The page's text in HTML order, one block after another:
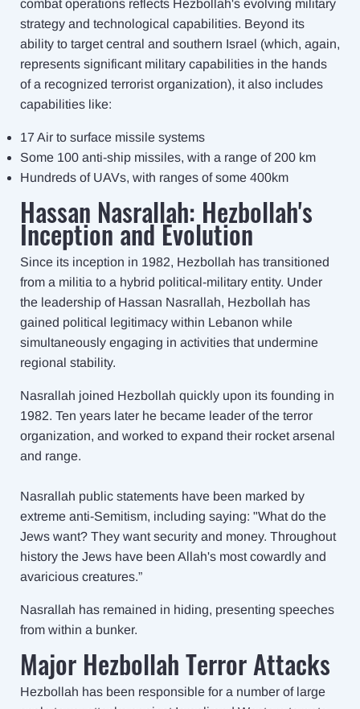
combat operations reflects Hezbollah's evolving military
strategy and technological capabilities. Beyond its
ability to target central and southern Israel (which, again,
represents significant military capabilities in the hands
of a recognized terrorist organization), it also includes
capabilities like:
17 Air to surface missile systems
Some 100 anti-ship missiles, with a range of 200 km
Hundreds of UAVs, with ranges of some 400km
Hassan Nasrallah: Hezbollah's
Inception and Evolution
Since its inception in 1982, Hezbollah has transitioned
from a militia to a hybrid political-military entity. Under
the leadership of Hassan Nasrallah, Hezbollah has
gained political legitimacy within Lebanon while
simultaneously engaging in activities that undermine
regional stability.
Nasrallah joined Hezbollah quickly upon its founding in
1982. Ten years later he became leader of the terror
organization, and worked to expand their rocket arsenal
and range.
Nasrallah public statements have been marked by
extreme anti-Semitism, including saying: "What do the
Jews want? They want security and money. Throughout
history the Jews have been Allah's most cowardly and
avaricious creatures.”
Nasrallah has remained in hiding, presenting speeches
from within a bunker.
Major Hezbollah Terror Attacks
Hezbollah has been responsible for a number of large